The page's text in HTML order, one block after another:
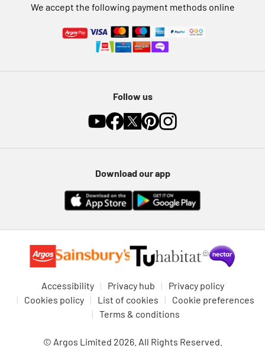
We accept the following payment methods online
Follow us
Download our app
Accessibility Privacy hub
Privacy policy
Cookies policy
List of cookies
Cookie preferences
Terms & conditions
© Argos Limited 2026. All Rights Reserved.